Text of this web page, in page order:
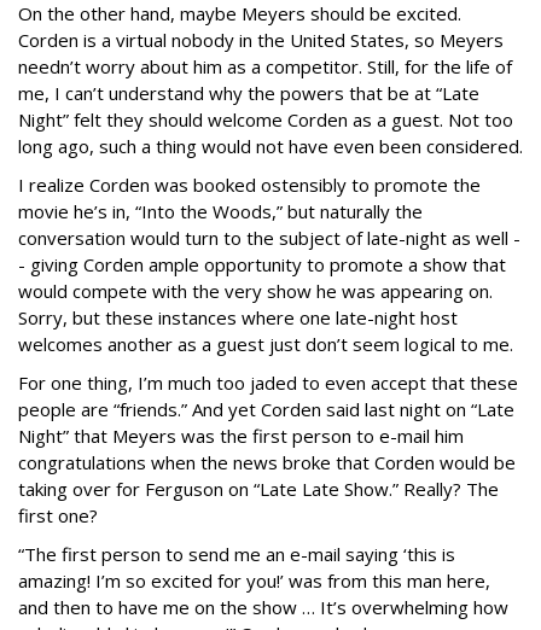
On the other hand, maybe Meyers should be excited.
Corden is a virtual nobody in the United States, so Meyers
needn’t worry about him as a competitor. Still, for the life of
me, I can’t understand why the powers that be at “Late
Night” felt they should welcome Corden as a guest. Not too
long ago, such a thing would not have even been considered.
I realize Corden was booked ostensibly to promote the
movie he’s in, “Into the Woods,” but naturally the
conversation would turn to the subject of late-night as well -
- giving Corden ample opportunity to promote a show that
would compete with the very show he was appearing on.
Sorry, but these instances where one late-night host
welcomes another as a guest just don’t seem logical to me.
For one thing, I’m much too jaded to even accept that these
people are “friends.” And yet Corden said last night on “Late
Night” that Meyers was the first person to e-mail him
congratulations when the news broke that Corden would be
taking over for Ferguson on “Late Late Show.” Really? The
first one?
“The first person to send me an e-mail saying ‘this is
amazing! I’m so excited for you!’ was from this man here,
and then to have me on the show … It’s overwhelming how